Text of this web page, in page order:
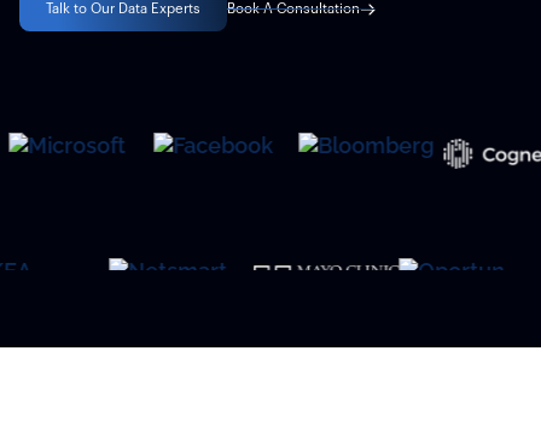
Talk to Our Data Experts Book A Consultation